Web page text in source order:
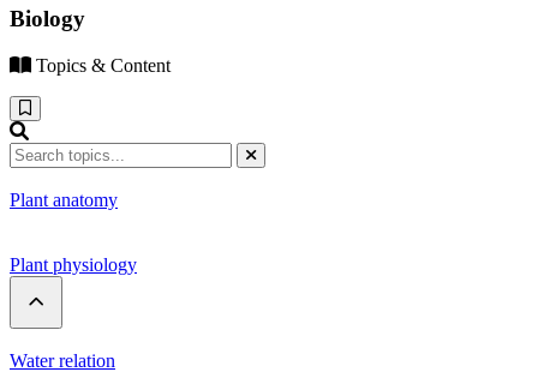
Biology
Topics & Content
Plant anatomy
Plant physiology
Water relation